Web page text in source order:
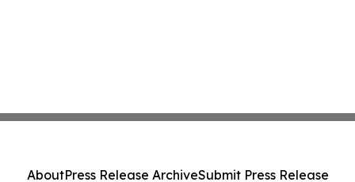
AboutPress Release ArchiveSubmit Press Release